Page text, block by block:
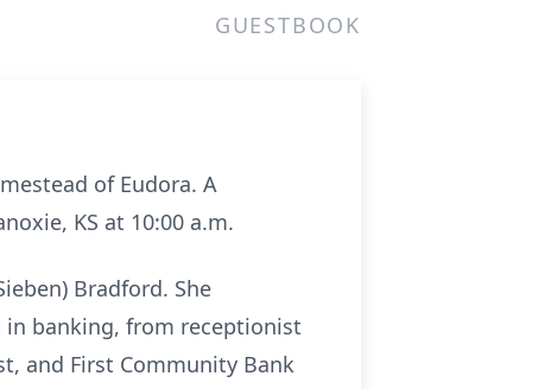
GUESTBOOK
of Eudora. A
KS at 10:00 a.m.
Bradford. She
in banking, from receptionist
and First Community Bank